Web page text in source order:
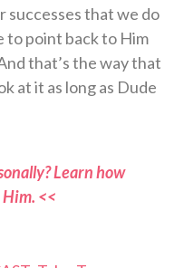
successes that we do
to point back to Him
that’s the way that
at it as long as Dude
Learn how
<<